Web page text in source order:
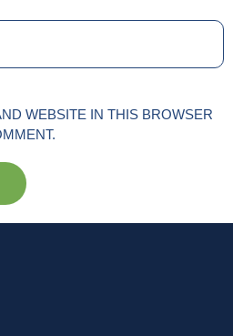
WEBSITE IN THIS BROWSER